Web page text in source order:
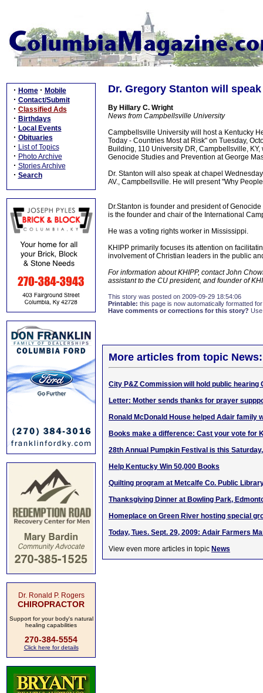
· Home · Mobile
· Contact/Submit
· Classified Ads
· Birthdays
· Local Events
· Obituaries
· List of Topics
· Photo Archive
· Stories Archive
· Search
Dr. Ronald P. Rogers
CHIROPRACTOR
Support for your body's natural
healing capabilities
270-384-5554
Click here for details
Dr. Gregory Stanton will
By Hillary C. Wright
News from Campbellsville University
Campbellsville University will host a Kentucky
Today - Countries Most at Risk" on Tuesday,
Building, 110 University DR, Campbellsville,
Genocide Studies and Prevention at George
Dr. Stanton will also speak at chapel
AV., Campbellsville. He will present "Why
Dr.Stanton is founder and president of
is the founder and chair of the International
He was a voting rights worker in Mississippi.
KHIPP primarily focuses its attention on
involvement of Christian leaders in the public
For information about KHIPP, contact John
assistant to the CU president, and founder of
This story was posted on 2009-09-29 18:54:06
Printable: this page is now automatically formatted
Have comments or corrections for this story?
More articles from topic News:
City P&Z Commission will hold public hearing
Letter: Mother sends thanks for prayer
Ronald McDonald House helped Adair family
Books make a difference: Cast your vote for
28th Annual Pumpkin Festival is this
Help Kentucky Win 50,000 Books
Quilting program at Metcalfe Co. Public
Thanksgiving Dinner at Bowling Park,
Homeplace on Green River hosting special
Today, Tues. Sept. 29, 2009: Adair Farmers
View even more articles in topic News